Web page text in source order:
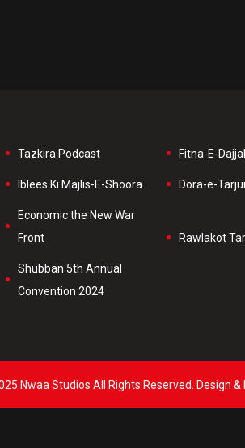
Tazkira Podcast Fitna-E-
Iblees Ki Majlis-E-Shoora Dora-e-
Economic the New War
Front
Rawlakot
Shubban 5th Annual
Convention 2024
Nwaa Studios All Rights Reserved. Design &